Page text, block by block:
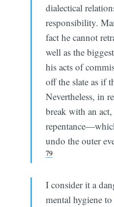
dialectical
responsibility.
fact he cannot
well as the
his acts of
off the slate as if
Nevertheless, in
break with an
undo the outer
79
I consider it a
mental hygiene